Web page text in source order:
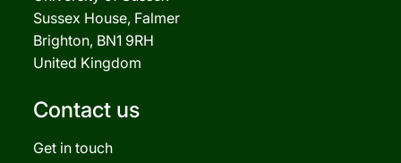
Sussex House, Falmer
Brighton, BN1 9RH
United Kingdom
Contact us
Get in touch